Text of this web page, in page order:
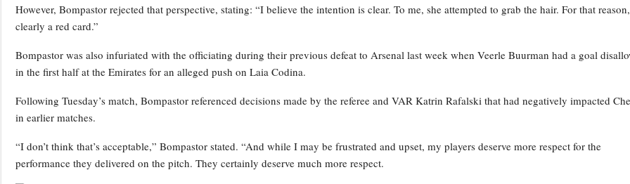
However, Bompastor rejected that perspective, stating: “I believe the intention is clear. To me, she attempted to grab the hair. For that
clearly a red card.”
Bompastor was also infuriated with the officiating during their previous defeat to Arsenal last week when Veerle Buurman had a goal
in the first half at the Emirates for an alleged push on Laia Codina.
Following Tuesday’s match, Bompastor referenced decisions made by the referee and VAR Katrin Rafalski that had negatively impacted
in earlier matches.
“I don’t think that’s acceptable,” Bompastor stated. “And while I may be frustrated and upset, my players deserve more respect for the
performance they delivered on the pitch. They certainly deserve much more respect.